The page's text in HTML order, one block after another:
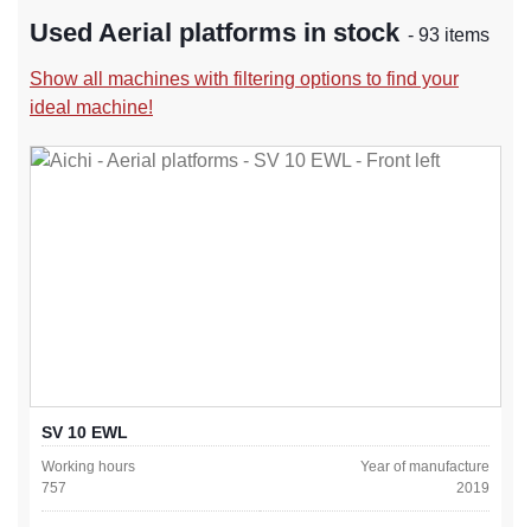
Used Aerial platforms in stock - 93 items
Show all machines with filtering options to find your
ideal machine!
SV 10 EWL
Working hours
757
Year of manufacture
2019